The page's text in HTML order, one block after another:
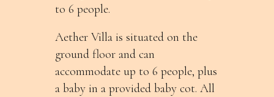
to 6 people.
Aether Villa is situated on the
ground floor and can
accommodate up to 6 people, plus
a baby in a provided baby cot. All